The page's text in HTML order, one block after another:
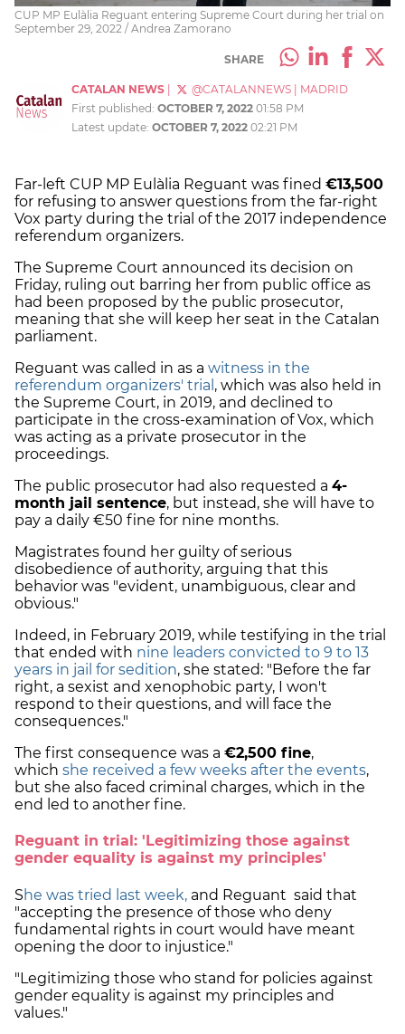
CUP MP Eulàlia Reguant entering Supreme Court during her trial on
September 29, 2022 / Andrea Zamorano
SHARE
CATALAN NEWS @CATALANNEWS
MADRID
First published: OCTOBER 7, 2022 01:58 PM
Latest update: OCTOBER 7, 2022 02:21 PM
Far-left CUP MP Eulàlia Reguant was fined €13,500
for refusing to answer questions from the far-right
Vox party during the trial of the 2017 independence
referendum organizers.
The Supreme Court announced its decision on
Friday, ruling out barring her from public office as
had been proposed by the public prosecutor,
meaning that she will keep her seat in the Catalan
parliament.
Reguant was called in as a witness in the
referendum organizers' trial , which was also held in
the Supreme Court, in 2019, and declined to
participate in the cross-examination of Vox, which
was acting as a private prosecutor in the
proceedings.
The public prosecutor had also requested a 4-
month jail sentence, but instead, she will have to
pay a daily €50 fine for nine months.
Magistrates found her guilty of serious
disobedience of authority, arguing that this
behavior was "evident, unambiguous, clear and
obvious."
Indeed, in February 2019, while testifying in the trial
that ended with nine leaders convicted to 9 to 13
years in jail for sedition, she stated: "Before the far
right, a sexist and xenophobic party, I won't
respond to their questions, and will face the
consequences."
The first consequence was a €2,500 fine,
which she received a few weeks after the events,
but she also faced criminal charges, which in the
end led to another fine.
Reguant in trial: 'Legitimizing those against
gender equality is against my principles'
She was tried last week, and Reguant said that
"accepting the presence of those who deny
fundamental rights in court would have meant
opening the door to injustice."
"Legitimizing those who stand for policies against
gender equality is against my principles and
values."